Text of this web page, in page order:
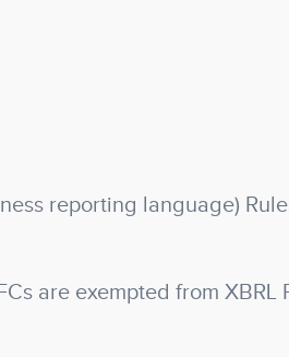
reporting language)
are exempted from XBRL